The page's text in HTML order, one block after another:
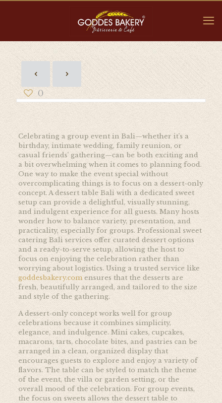
0
Celebrating a group event in Bali—whether it’s a
birthday, intimate wedding, family reunion, or
casual friends’ gathering—can be both exciting and
a bit overwhelming when it comes to planning food.
One way to make the event special without
overcomplicating things is to focus on a dessert-only
concept. A dessert table Bali with a dedicated sweet
setup can provide a delightful, visually stunning,
and indulgent experience for all guests. Many hosts
wonder how to balance variety, presentation, and
practicality, especially for groups. Professional sweet
catering Bali services offer curated dessert options
and a ready-to-serve setup, allowing the host to
focus on enjoying the celebration rather than
worrying about logistics. Using a trusted service like
goddesbakery.comensures that the desserts are
fresh, beautifully arranged, and tailored to the size
and style of the gathering.
A dessert-only concept works well for group
celebrations because it combines simplicity,
elegance, and indulgence. Mini cakes, cupcakes,
macarons, tarts, chocolate bites, and pastries can be
arranged in a clean, organized display that
encourages guests to explore and enjoy a variety of
flavors. The table can be styled to match the theme
of the event, the villa or garden setting, or the
overall mood of the celebration. For group events,
the focus on sweets allows the dessert table to